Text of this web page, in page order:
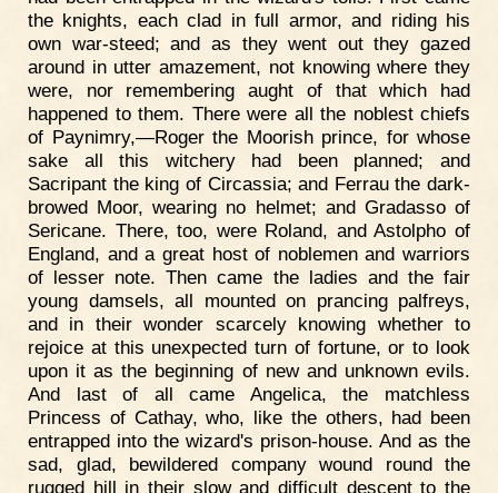
the knights, each clad in full armor, and riding his
own war-steed; and as they went out they gazed
around in utter amazement, not knowing where they
were, nor remembering aught of that which had
happened to them. There were all the noblest chiefs
of Paynimry,—Roger the Moorish prince, for whose
sake all this witchery had been planned; and
Sacripant the king of Circassia; and Ferrau the dark-
browed Moor, wearing no helmet; and Gradasso of
Sericane. There, too, were Roland, and Astolpho of
England, and a great host of noblemen and warriors
of lesser note. Then came the ladies and the fair
young damsels, all mounted on prancing palfreys,
and in their wonder scarcely knowing whether to
rejoice at this unexpected turn of fortune, or to look
upon it as the beginning of new and unknown evils.
And last of all came Angelica, the matchless
Princess of Cathay, who, like the others, had been
entrapped into the wizard's prison-house. And as the
sad, glad, bewildered company wound round the
rugged hill in their slow and difficult descent to the